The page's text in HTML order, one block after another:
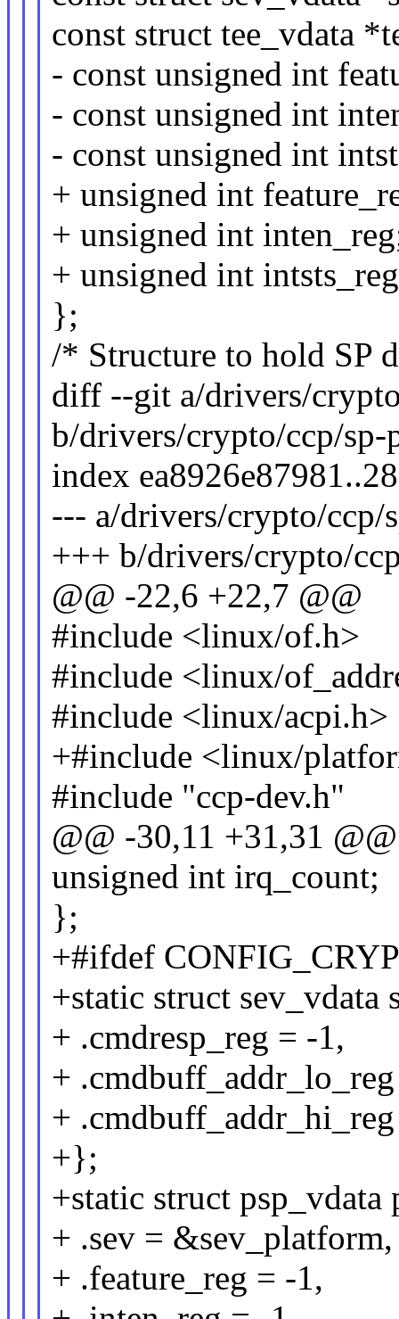
const struct tee_vdata
- const unsigned int
- const unsigned int
- const unsigned int
+ unsigned int
+ unsigned int
+ unsigned int
};
/* Structure to hold SP
diff --git a/drivers/
b/drivers/crypto/ccp/sp-
index
--- a/drivers/crypto/ccp/
+++ b/drivers/crypto/
@@ -22,6 +22,7 @@
#include <linux/of.h>
#include <linux/
#include <linux/acpi.h>
+#include <linux/
#include "ccp-dev.h"
@@ -30,11 +31,31
unsigned int irq_count;
};
+#ifdef
+static struct
+ .cmdresp_reg = -1,
+
+
+};
+static struct
+ .sev = &sev_platform,
+ .feature_reg = -1,